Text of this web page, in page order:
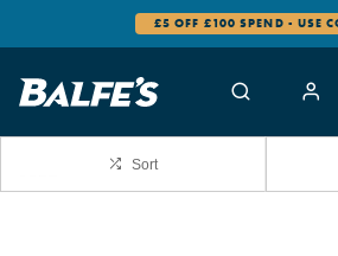
£5 OFF £100 SPEND - USE
Sort